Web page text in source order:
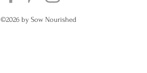
©2026 by Sow Nourished